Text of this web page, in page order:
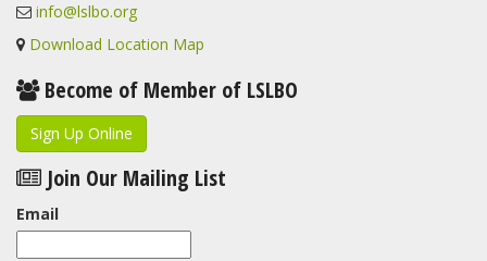
info@lslbo.org
Download Location Map
Become of Member of LSLBO
Sign Up Online
Join Our Mailing List
Email